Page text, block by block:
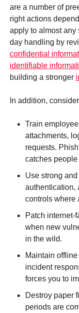
are a number of
right actions
apply to almost any
day handling by
confidential
identifiable
building a stronger
In addition,
Train
attachments,
requests.
catches people
Use strong
authentication,
controls where
Patch internet-
when new
in the wild.
Maintain
incident
forces you to
Destroy paper
periods are